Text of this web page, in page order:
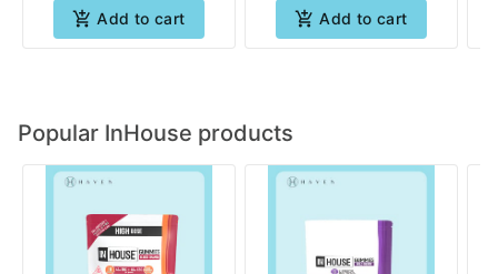
Add to cart Add to cart
Popular InHouse products